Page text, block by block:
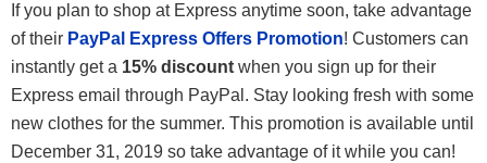
If you plan to shop at Express anytime soon, take advantage
of their PayPal Express Offers Promotion! Customers can
instantly get a 15% discount when you sign up for their
Express email through PayPal. Stay looking fresh with some
new clothes for the summer. This promotion is available until
December 31, 2019 so take advantage of it while you can!